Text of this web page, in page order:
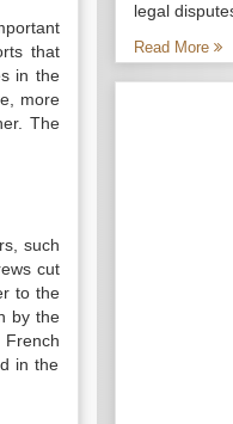
that
in the
more
The
such
cut
to the
by the
in the
legal
Read More